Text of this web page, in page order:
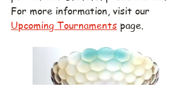
For more information, visit our
Upcoming Tournaments page.